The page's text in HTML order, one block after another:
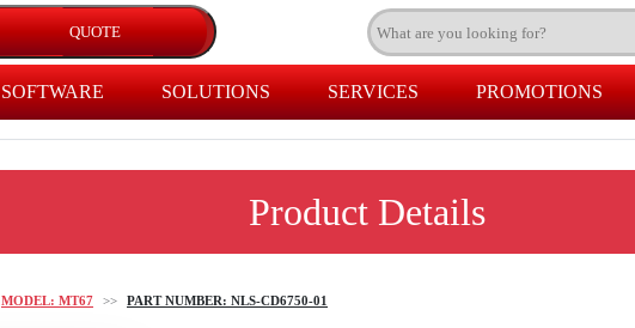
SOFTWARE SOLUTIONS SERVICES PROMOTIONS
Product Details
MODEL: MT67 >> PART NUMBER: NLS-CD6750-01